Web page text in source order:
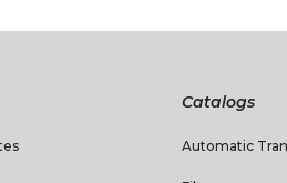
Catalogs
Automatic